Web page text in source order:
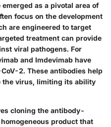
as a pivotal area of
focus on the development
are engineered to target
treatment can provide
viral pathogens. For
and Imdevimab have
2. These antibodies help
the virus, limiting its ability
cloning the antibody-
product that